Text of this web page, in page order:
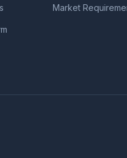
Market